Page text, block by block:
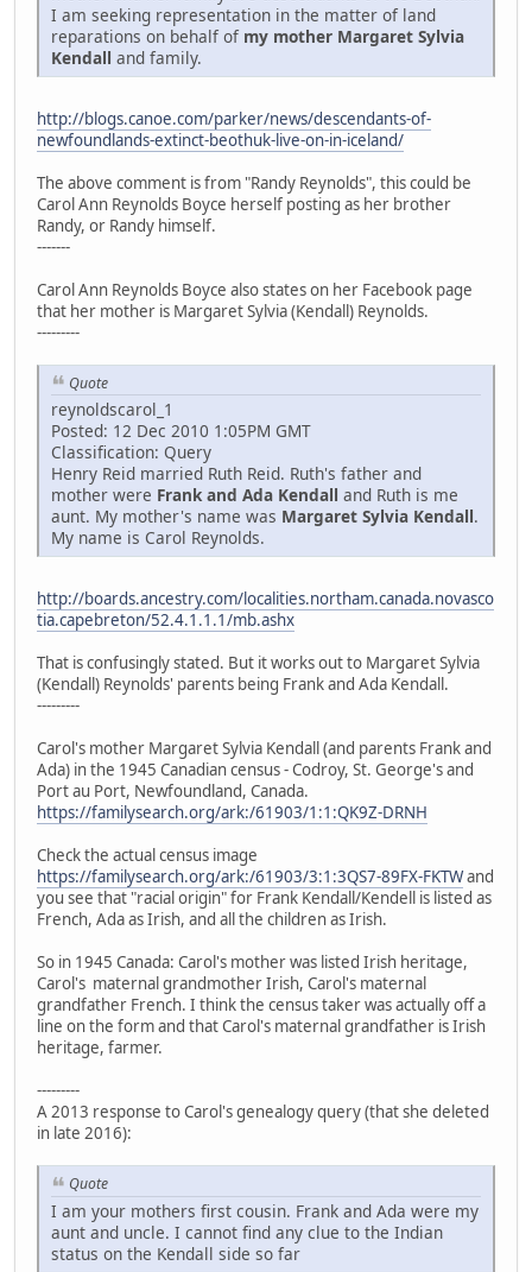
I am seeking representation in the matter of land
reparations on behalf of my mother Margaret Sylvia
Kendall and family.
http://blogs.canoe.com/parker/news/descendants-of-
newfoundlands-extinct-beothuk-live-on-in-iceland/
The above comment is from "Randy Reynolds", this could be
Carol Ann Reynolds Boyce herself posting as her brother
Randy, or Randy himself.
-------
Carol Ann Reynolds Boyce also states on her Facebook page
that her mother is Margaret Sylvia (Kendall) Reynolds.
---------
Quote
reynoldscarol_1
Posted: 12 Dec 2010 1:05PM GMT
Classification: Query
Henry Reid married Ruth Reid. Ruth's father and
mother were Frank and Ada Kendall and Ruth is me
aunt. My mother's name was Margaret Sylvia Kendall.
My name is Carol Reynolds.
http://boards.ancestry.com/localities.northam.canada.novasco
tia.capebreton/52.4.1.1.1/mb.ashx
That is confusingly stated. But it works out to Margaret Sylvia
(Kendall) Reynolds' parents being Frank and Ada Kendall.
---------
Carol's mother Margaret Sylvia Kendall (and parents Frank and
Ada) in the 1945 Canadian census - Codroy, St. George's and
Port au Port, Newfoundland, Canada.
https://familysearch.org/ark:/61903/1:1:QK9Z-DRNH
Check the actual census image
https://familysearch.org/ark:/61903/3:1:3QS7-89FX-FKTWand
you see that "racial origin" for Frank Kendall/Kendell is listed as
French, Ada as Irish, and all the children as Irish.
So in 1945 Canada: Carol's mother was listed Irish heritage,
Carol's maternal grandmother Irish, Carol's maternal
grandfather French. I think the census taker was actually off a
line on the form and that Carol's maternal grandfather is Irish
heritage, farmer.
---------
A 2013 response to Carol's genealogy query (that she deleted
in late 2016):
Quote
I am your mothers first cousin. Frank and Ada were my
aunt and uncle. I cannot find any clue to the Indian
status on the Kendall side so far